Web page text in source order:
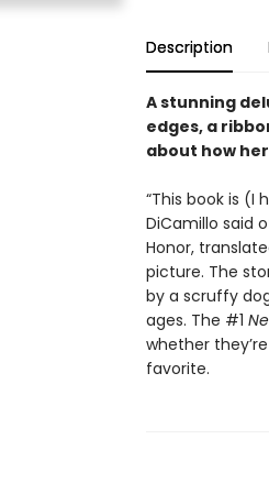
Description
A stunning
edges, a
about how
“This book is (I
DiCamillo said
Honor,
picture. The
by a scruffy
ages. The #1
whether
favorite.